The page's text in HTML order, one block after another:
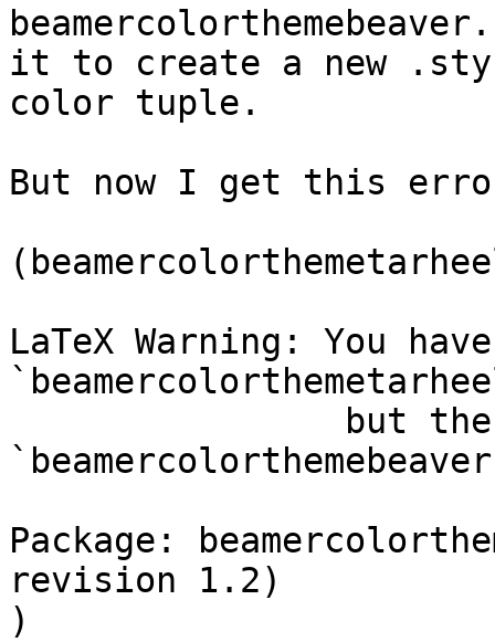
it to create a new
color tuple.
But now I get this
LaTeX Warning: You
Package:
revision 1.2)
)